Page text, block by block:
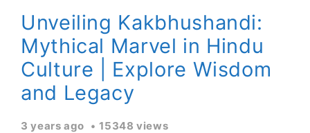
Unveiling Kakbhushandi:
Mythical Marvel in Hindu
Culture | Explore Wisdom
and Legacy
3 years ago 15348 views